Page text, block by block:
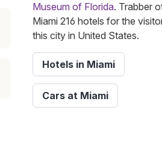
Museum of Florida. Trabber
Miami 216 hotels for the
this city in United States.
Hotels in Miami
Cars at Miami